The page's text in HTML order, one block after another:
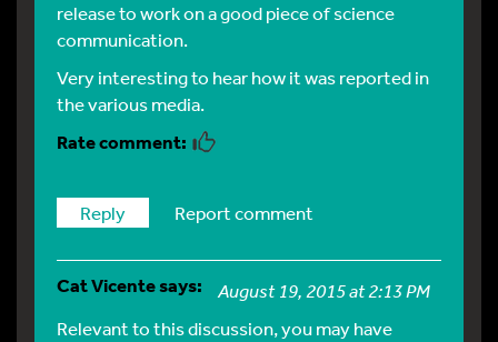
release to work on a good piece of science
communication.
Very interesting to hear how it was reported in
the various media.
Reply Report comment
Cat Vicentesays:
August 19, 2015 at 2:13 PM
Relevant to this discussion, you may have